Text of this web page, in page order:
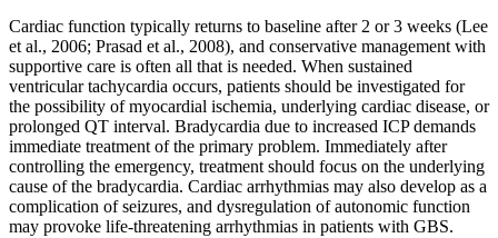
Cardiac function typically returns to baseline after 2 or 3 weeks (Lee
et al., 2006; Prasad et al., 2008), and conservative management with
supportive care is often all that is needed. When sustained
ventricular tachycardia occurs, patients should be investigated for
the possibility of myocardial ischemia, underlying cardiac disease, or
prolonged QT interval. Bradycardia due to increased ICP demands
immediate treatment of the primary problem. Immediately after
controlling the emergency, treatment should focus on the underlying
cause of the bradycardia. Cardiac arrhythmias may also develop as a
complication of seizures, and dysregulation of autonomic function
may provoke life-threatening arrhythmias in patients with GBS.